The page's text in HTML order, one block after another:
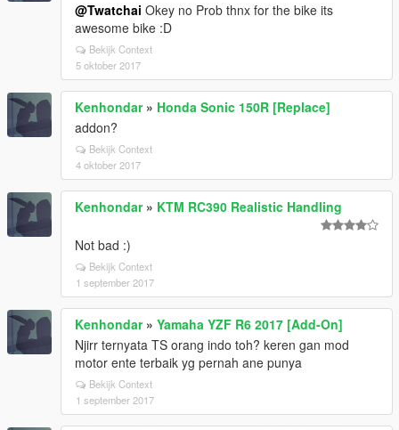
@Twatchai Okey no Prob thnx for the bike its
awesome bike :D
Bekijk Context
5 oktober 2017
Kenhondar» Honda Sonic 150R [Replace]
addon?
Bekijk Context
4 oktober 2017
Kenhondar» KTM RC390 Realistic Handling
Not bad :)
Bekijk Context
1 september 2017
Kenhondar» Yamaha YZF R6 2017 [Add-On]
Njirr ternyata TS orang indo toh? keren gan mod
motor ente terbaik yg pernah ane punya
Bekijk Context
1 september 2017